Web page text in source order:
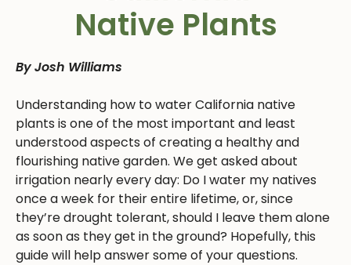
Native Plants
By Josh Williams
Understanding how to water California native
plants is one of the most important and least
understood aspects of creating a healthy and
flourishing native garden. We get asked about
irrigation nearly every day: Do I water my natives
once a week for their entire lifetime, or, since
they’re drought tolerant, should I leave them alone
as soon as they get in the ground? Hopefully, this
guide will help answer some of your questions.